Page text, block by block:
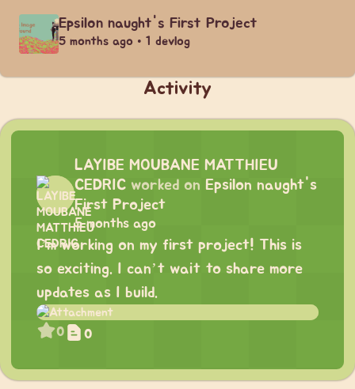
Epsilon naught's First Project
5 months ago • 1 devlog
Activity
LAYIBE MOUBANE MATTHIEU
CEDRIC worked on Epsilon naught's
First Project
5 months ago
I’m working on my first project! This is
so exciting. I can’t wait to share more
updates as I build.
0 0